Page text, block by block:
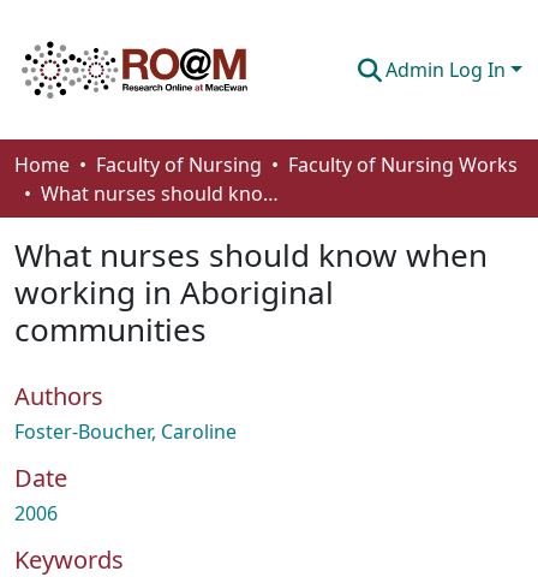
Admin Log In
Communities & Collections
Browse
Statistics
About
Home Faculty of Nursing
Faculty of Nursing Works
What nurses should know when working in Aboriginal communities
What nurses should know when
working in Aboriginal
communities
Authors
Foster-Boucher, Caroline
Date
2006
Keywords